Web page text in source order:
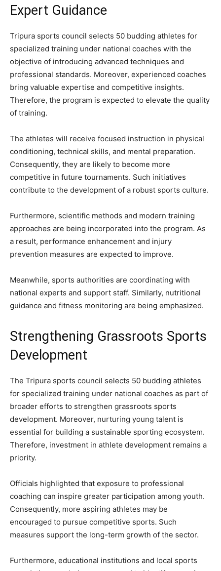
Expert Guidance
Tripura sports council selects 50 budding athletes for
specialized training under national coaches with the
objective of introducing advanced techniques and
professional standards. Moreover, experienced coaches
bring valuable expertise and competitive insights.
Therefore, the program is expected to elevate the quality
of training.
The athletes will receive focused instruction in physical
conditioning, technical skills, and mental preparation.
Consequently, they are likely to become more
competitive in future tournaments. Such initiatives
contribute to the development of a robust sports culture.
Furthermore, scientific methods and modern training
approaches are being incorporated into the program. As
a result, performance enhancement and injury
prevention measures are expected to improve.
Meanwhile, sports authorities are coordinating with
national experts and support staff. Similarly, nutritional
guidance and fitness monitoring are being emphasized.
Strengthening Grassroots Sports
Development
The Tripura sports council selects 50 budding athletes
for specialized training under national coaches as part of
broader efforts to strengthen grassroots sports
development. Moreover, nurturing young talent is
essential for building a sustainable sporting ecosystem.
Therefore, investment in athlete development remains a
priority.
Officials highlighted that exposure to professional
coaching can inspire greater participation among youth.
Consequently, more aspiring athletes may be
encouraged to pursue competitive sports. Such
measures support the long-term growth of the sector.
Furthermore, educational institutions and local sports